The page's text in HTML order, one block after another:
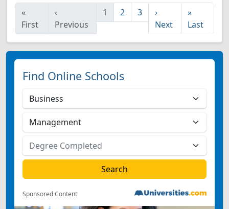
«
First
‹
Previous
1 2 3
›
Next
»
Last
Find Online Schools
Sponsored Content